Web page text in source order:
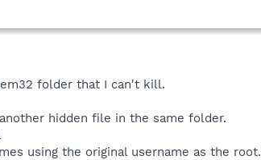
folder that I can't kill.
hidden file in the same folder.
using the original username as the root.